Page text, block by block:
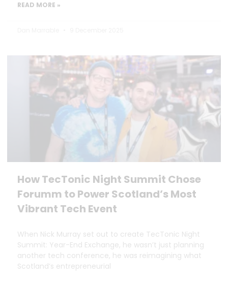
READ MORE »
How TecTonic Night Summit Chose
Forumm to Power Scotland’s Most
Vibrant Tech Event
When Nick Murray set out to create TecTonic Night
Summit: Year-End Exchange, he wasn’t just planning
another tech conference, he was reimagining what
Scotland’s entrepreneurial